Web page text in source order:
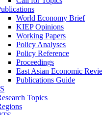
World Economy Brief
KIEP Opinions
Working Papers
Policy Analyses
Policy Reference
Proceedings
East Asian Economic
Publications Guide
Topics